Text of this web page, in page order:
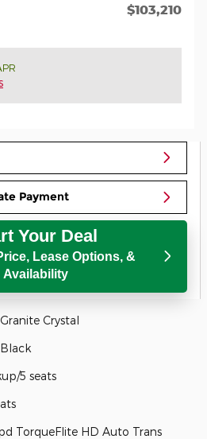
$103,210
Payment
Your Deal
Lease Options, &
Availability
Granite Crystal
Black
5 seats
TorqueFlite HD Auto Trans